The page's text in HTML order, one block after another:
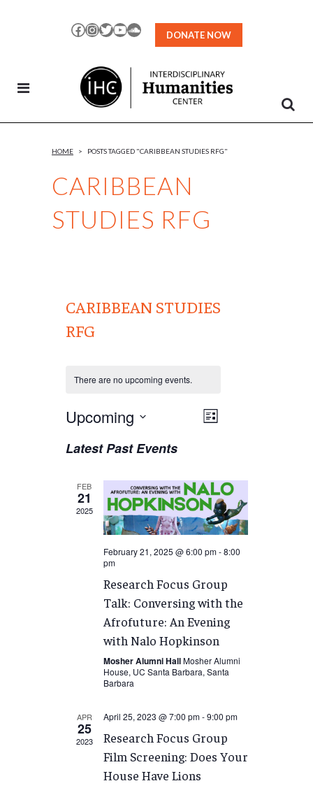
Facebook
Instagram
TwitterYouTubeSoundCloud
DONATE NOW
CARIBBEAN
STUDIES RFG
HOME > POSTS TAGGED "CARIBBEAN STUDIES RFG"
CARIBBEAN STUDIES
RFG
There are no upcoming events.
Views
EVENT
List
Upcoming
date.
Latest Past Events
FEB
21
2025
February 21, 2025 @ 6:00 pm-8:00
pm
Research Focus Group
Talk: Conversing with the
Afrofuture: An Evening
with Nalo Hopkinson
Mosher Alumni HallMosher Alumni
House, UC Santa Barbara, Santa
Barbara
APR
25
2023
April 25, 2023 @ 7:00 pm-9:00 pm
Research Focus Group
Film Screening: Does Your
House Have Lions